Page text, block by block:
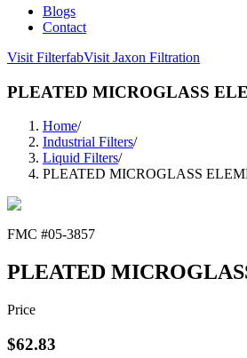
Blogs
Contact
Visit FilterfabVisit Jaxon Filtration
PLEATED MICROGLASS
Home/
Industrial Filters/
Liquid Filters/
PLEATED MICROGLASS
FMC #05-3857
PLEATED
Price
$62.83